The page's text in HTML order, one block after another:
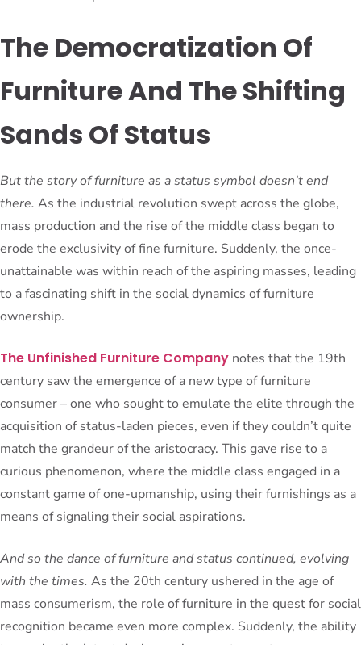
The Democratization Of
Furniture And The Shifting
Sands Of Status
But the story of furniture as a status symbol doesn’t end
there. As the industrial revolution swept across the globe,
mass production and the rise of the middle class began to
erode the exclusivity of fine furniture. Suddenly, the once-
unattainable was within reach of the aspiring masses, leading
to a fascinating shift in the social dynamics of furniture
ownership.
The Unfinished Furniture Company notes that the 19th
century saw the emergence of a new type of furniture
consumer – one who sought to emulate the elite through the
acquisition of status-laden pieces, even if they couldn’t quite
match the grandeur of the aristocracy. This gave rise to a
curious phenomenon, where the middle class engaged in a
constant game of one-upmanship, using their furnishings as a
means of signaling their social aspirations.
And so the dance of furniture and status continued, evolving
with the times. As the 20th century ushered in the age of
mass consumerism, the role of furniture in the quest for social
recognition became even more complex. Suddenly, the ability